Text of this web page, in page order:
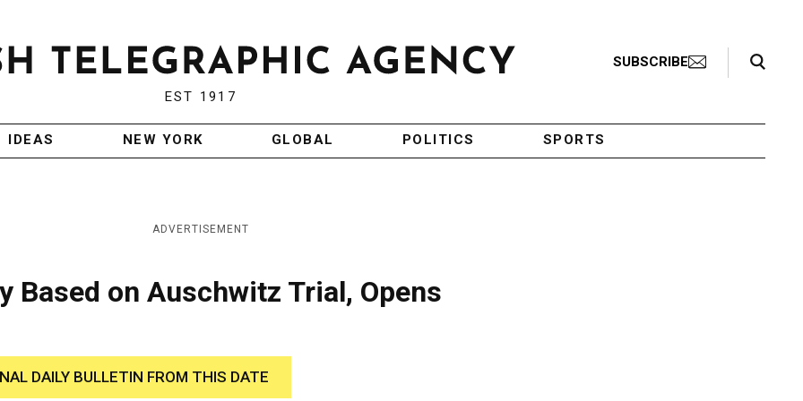
EST 1917
SUBSCRIBE
Search Toggle
IDEAS NEW YORK GLOBAL POLITICS SPORTS
ADVERTISEMENT
Based on Auschwitz Trial, Opens
DAILY BULLETIN FROM THIS DATE